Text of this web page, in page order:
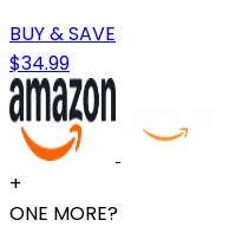
BUY & SAVE
$34.99
+
ONE MORE?